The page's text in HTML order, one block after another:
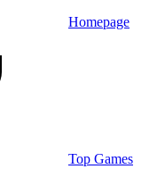
Homepage
Top Games